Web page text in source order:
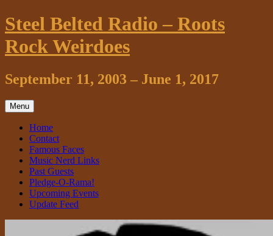
Skip
to
content
Steel Belted Radio – Roots
Rock Weirdoes
September 11, 2003 – June 1, 2017
Menu
Home
Contact
Famous Faces
Music Nerd Links
Past Guests
Pledge-O-Rama!
Upcoming Events
Update Feed